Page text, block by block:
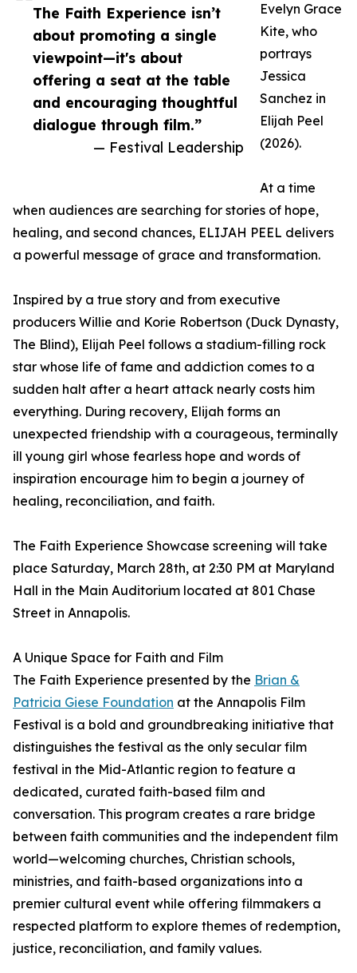
The Faith Experience isn’t
about promoting a single
viewpoint—it's about
offering a seat at the table
and encouraging thoughtful
dialogue through film.”
— Festival Leadership
Evelyn Grace
Kite, who
portrays
Jessica
Sanchez in
Elijah Peel
(2026).
At a time
when audiences are searching for stories of hope,
healing, and second chances, ELIJAH PEEL delivers
a powerful message of grace and transformation.
Inspired by a true story and from executive
producers Willie and Korie Robertson (Duck Dynasty,
The Blind), Elijah Peel follows a stadium-filling rock
star whose life of fame and addiction comes to a
sudden halt after a heart attack nearly costs him
everything. During recovery, Elijah forms an
unexpected friendship with a courageous, terminally
ill young girl whose fearless hope and words of
inspiration encourage him to begin a journey of
healing, reconciliation, and faith.
The Faith Experience Showcase screening will take
place Saturday, March 28th, at 2:30 PM at Maryland
Hall in the Main Auditorium located at 801 Chase
Street in Annapolis.
A Unique Space for Faith and Film
The Faith Experience presented by the Brian &
Patricia Giese Foundation at the Annapolis Film
Festival is a bold and groundbreaking initiative that
distinguishes the festival as the only secular film
festival in the Mid-Atlantic region to feature a
dedicated, curated faith-based film and
conversation. This program creates a rare bridge
between faith communities and the independent film
world—welcoming churches, Christian schools,
ministries, and faith-based organizations into a
premier cultural event while offering filmmakers a
respected platform to explore themes of redemption,
justice, reconciliation, and family values.